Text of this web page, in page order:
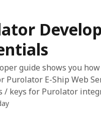
guide shows you
Purolator E-Ship Web
/ keys for Purolator